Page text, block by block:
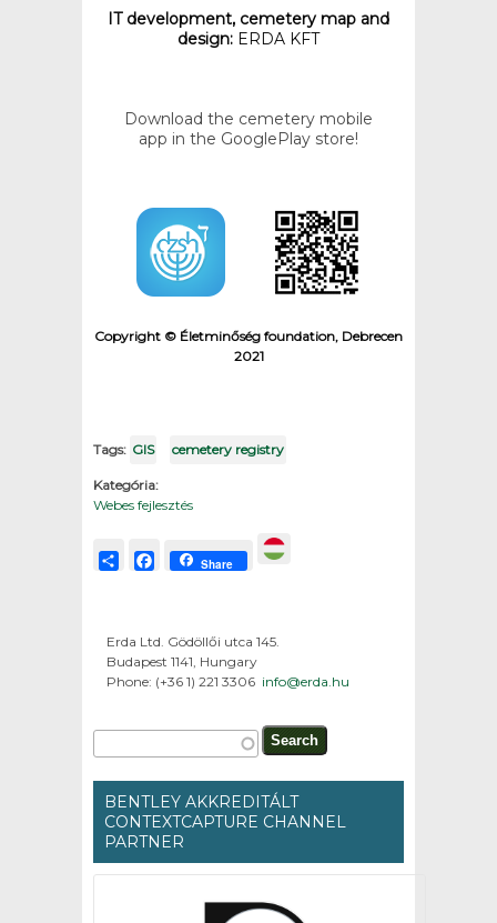
IT development, cemetery map and
design: ERDA KFT
Download the cemetery mobile
app in the GooglePlay store!
Copyright © Életminőség foundation, Debrecen
2021
Tags: GIS cemetery registry
Kategória:
Webes fejlesztés
ShareFacebook
Share
Erda Ltd. Gödöllői utca 145.
Budapest 1141, Hungary
Phone: (+36 1) 221 3306 info@erda.hu
Search form
Search
BENTLEY AKKREDITÁLT
CONTEXTCAPTURE CHANNEL
PARTNER